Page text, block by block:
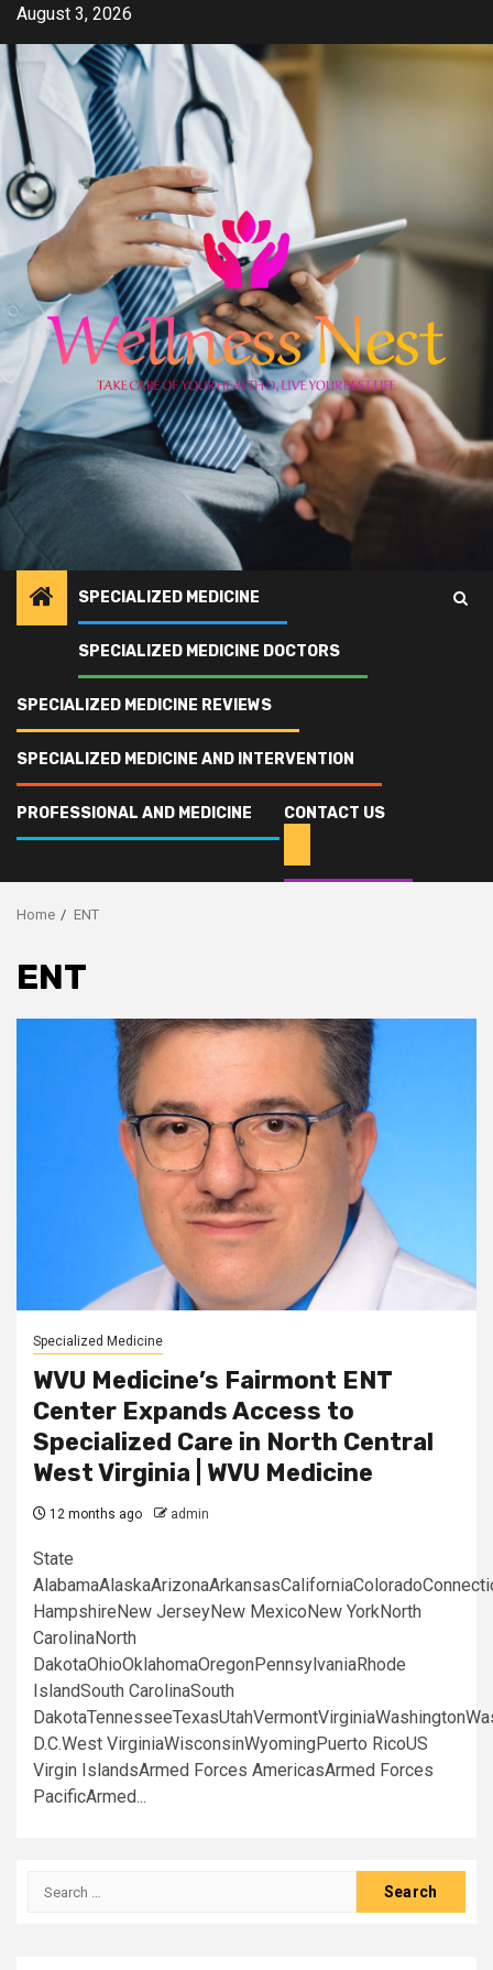
Skip
content
August 3, 2026
SPECIALIZED MEDICINE
SPECIALIZED MEDICINE DOCTORS
SPECIALIZED MEDICINE REVIEWS
SPECIALIZED MEDICINE AND INTERVENTION
PROFESSIONAL AND MEDICINE CONTACT US
Home ENT
ENT
Specialized Medicine
WVU Medicine’s Fairmont ENT
Center Expands Access to
Specialized Care in North Central
West Virginia | WVU Medicine
12 months ago admin
State
HampshireNew JerseyNew MexicoNew YorkNorth
CarolinaNorth
DakotaOhioOklahomaOregonPennsylvaniaRhode
IslandSouth CarolinaSouth
D.C.West VirginiaWisconsinWyomingPuerto RicoUS
Virgin IslandsArmed Forces AmericasArmed Forces
PacificArmed...
Search